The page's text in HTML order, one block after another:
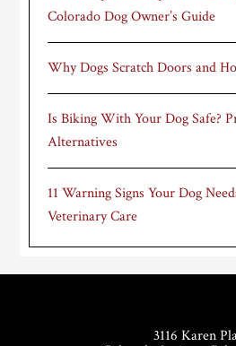
Colorado Dog Owner’s Guide
Why Dogs Scratch Doors and
Is Biking With Your Dog Safe?
Alternatives
11 Warning Signs Your Dog
Veterinary Care
3116 Karen